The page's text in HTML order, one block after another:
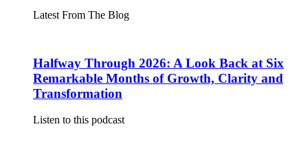
Latest From The Blog
Halfway Through 2026: A Look Back at Six
Remarkable Months of Growth, Clarity and
Transformation
Listen to this podcast